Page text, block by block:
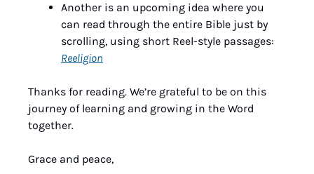
Another is an upcoming idea where you
can read through the entire Bible just by
Reeligion
Thanks for reading. We’re grateful to be on this
journey of learning and growing in the Word
together.
Grace and peace,